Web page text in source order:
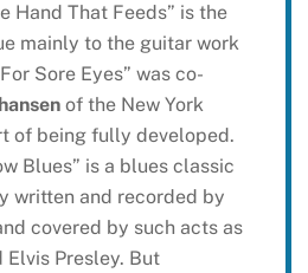
Hand That Feeds” is the
mainly to the guitar work
Sore Eyes” was co-
of the New York
of being fully developed.
Blues” is a blues classic
written and recorded by
covered by such acts as
Elvis Presley. But